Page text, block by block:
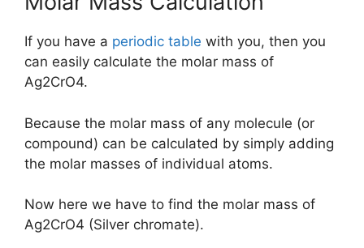
If you have a periodic table with you, then you
can easily calculate the molar mass of
Ag2CrO4.
Because the molar mass of any molecule (or
compound) can be calculated by simply adding
the molar masses of individual atoms.
Now here we have to find the molar mass of
Ag2CrO4 (Silver chromate).